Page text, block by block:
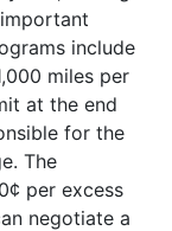
include
miles per
at the end
for the
The
per excess
negotiate a